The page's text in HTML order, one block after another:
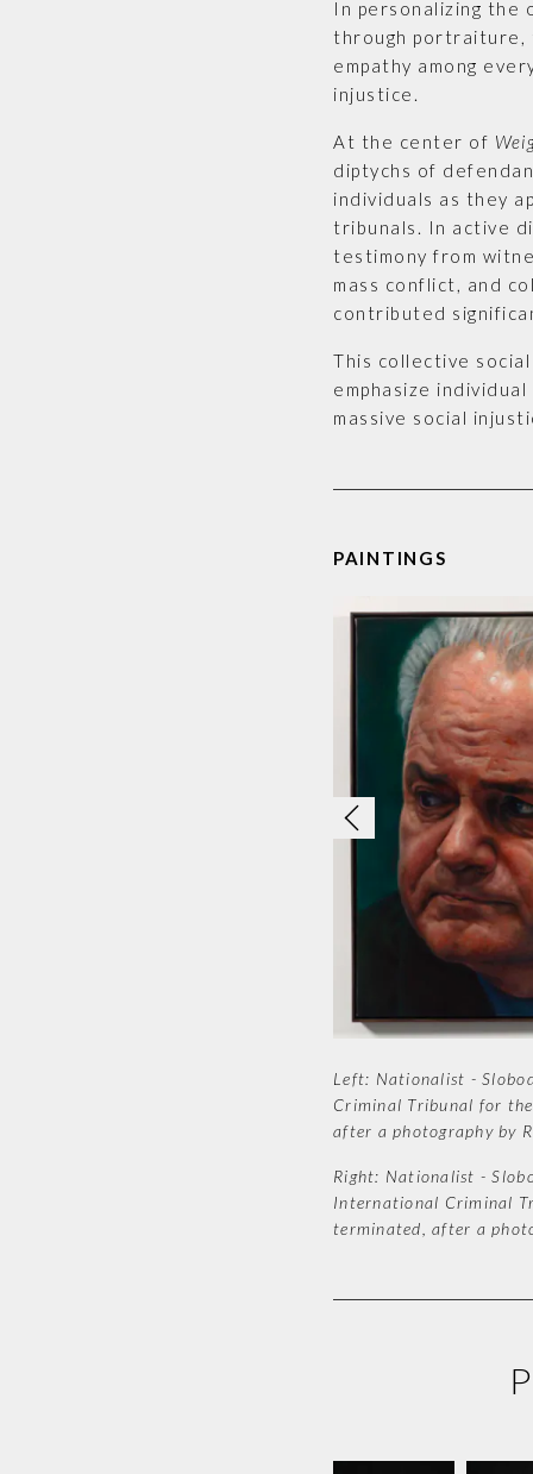
In personalizing the
through portraiture,
empathy among
injustice.
At the center of
diptychs of
individuals as they
tribunals. In active
testimony from
mass conflict, and
contributed
This collective
emphasize
massive social
PAINTINGS
Left: Nationalist -
Criminal Tribunal for
after a photography by
Right: Nationalist -
International Criminal
terminated, after a